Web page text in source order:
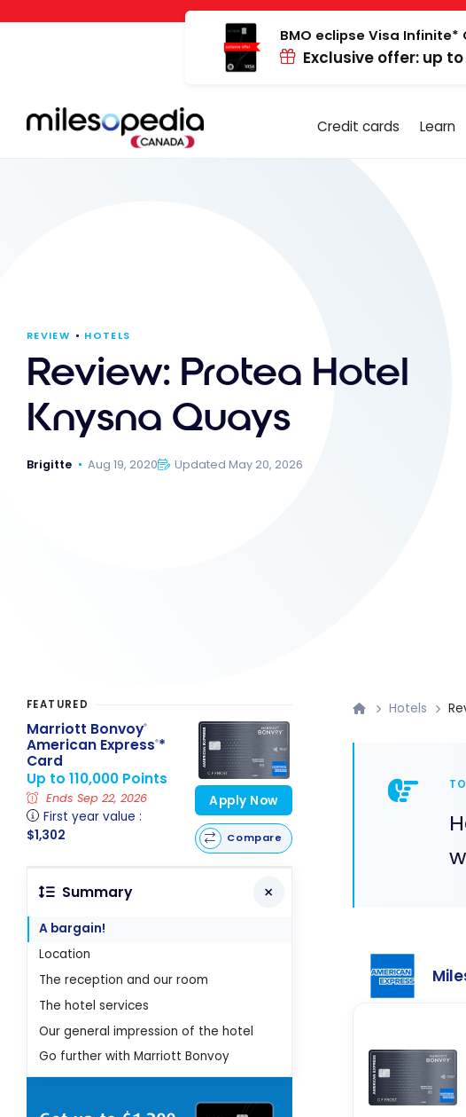
Cookies management panel
BMO eclipse Visa Infinite*
Exclusive offer: up
Credit cards Learn
REVIEW HOTELS
Review: Protea Hotel
Knysna Quays
Brigitte Aug 19, 2020 Updated May 20, 2026
Hotels
FEATURED
Marriott Bonvoy®
American Express®*
Card
Up to 110,000 Points
Ends Sep 22, 2026
First year value :
$1,302
Apply Now
Compare
Summary
A bargain!
Location
The reception and our room
The hotel services
Our general impression of the hotel
Go further with Marriott Bonvoy